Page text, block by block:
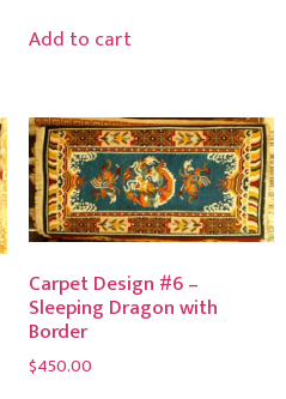
Add to cart
Carpet Design #6 –
Sleeping Dragon with
Border
$450.00